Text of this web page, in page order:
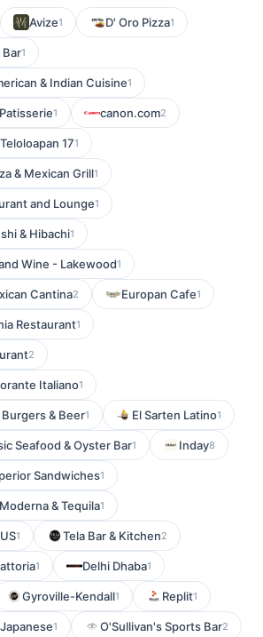
Avize1 D' Oro Pizza1
Bar1
& Indian Cuisine1
1 canon.com2
171
& Mexican Grill1
and Lounge1
& Hibachi1
Wine - Lakewood1
Cantina2 Europan Cafe1
Restaurant1
2
Italiano1
& Beer1 El Sarten Latino1
Seafood & Oyster Bar1 Inday8
Sandwiches1
& Tequila1
1 Tela Bar & Kitchen2
1 Delhi Dhaba1
Gyroville-Kendall1 Replit1
1 O'Sullivan's Sports Bar2